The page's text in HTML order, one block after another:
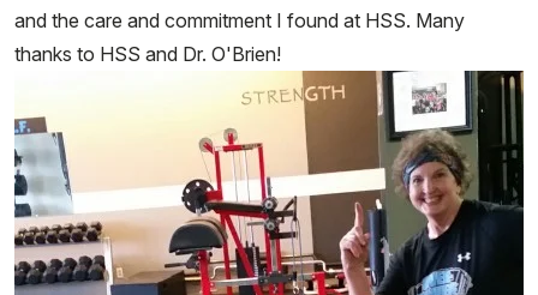
and the care and commitment I found at HSS. Many
thanks to HSS and Dr. O'Brien!